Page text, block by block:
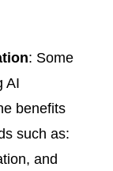
: Some
AI
benefits
such as:
and